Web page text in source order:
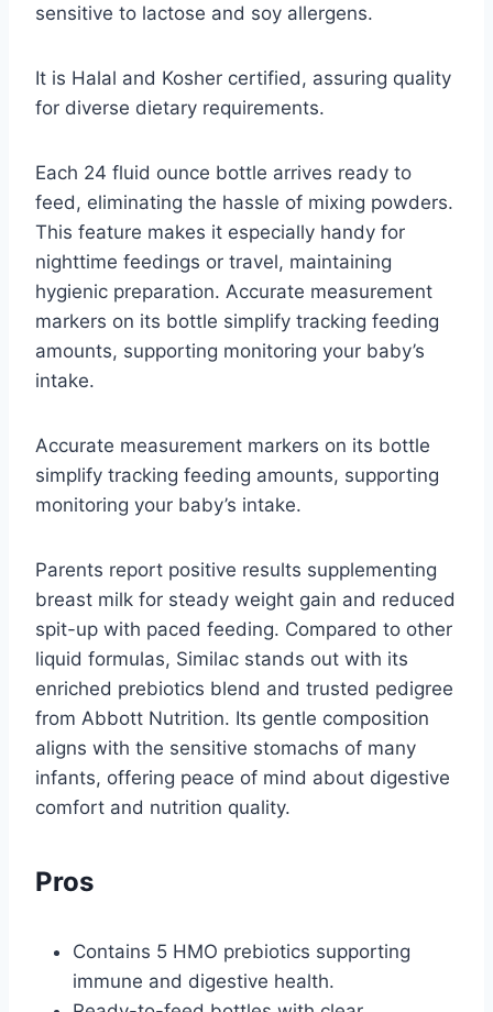
sensitive to lactose and soy allergens.
It is Halal and Kosher certified, assuring quality
for diverse dietary requirements.
Each 24 fluid ounce bottle arrives ready to
feed, eliminating the hassle of mixing powders.
This feature makes it especially handy for
nighttime feedings or travel, maintaining
hygienic preparation. Accurate measurement
markers on its bottle simplify tracking feeding
amounts, supporting monitoring your baby’s
intake.
Accurate measurement markers on its bottle
simplify tracking feeding amounts, supporting
monitoring your baby’s intake.
Parents report positive results supplementing
breast milk for steady weight gain and reduced
spit-up with paced feeding. Compared to other
liquid formulas, Similac stands out with its
enriched prebiotics blend and trusted pedigree
from Abbott Nutrition. Its gentle composition
aligns with the sensitive stomachs of many
infants, offering peace of mind about digestive
comfort and nutrition quality.
Pros
Contains 5 HMO prebiotics supporting
immune and digestive health.